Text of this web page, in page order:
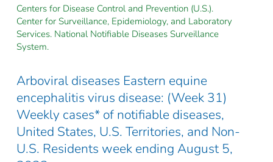
Centers for Disease Control and Prevention (U.S.).
Center for Surveillance, Epidemiology, and Laboratory
Services. National Notifiable Diseases Surveillance
System.
Arboviral diseases Eastern equine
encephalitis virus disease: (Week 31)
Weekly cases* of notifiable diseases,
United States, U.S. Territories, and Non-
U.S. Residents week ending August 5,